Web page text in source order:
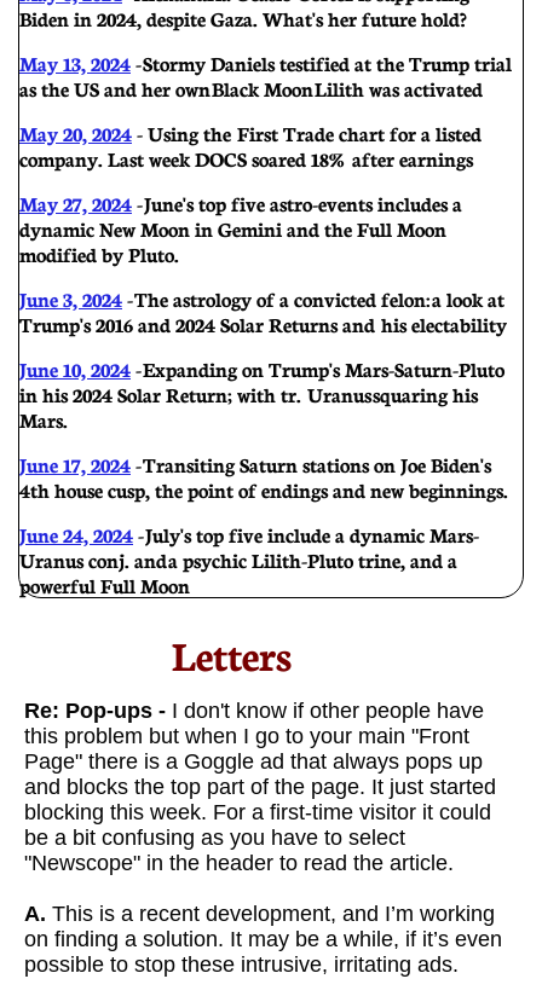
Biden in 2024, despite Gaza. What's her future hold?
May 13, 2024-Stormy Daniels testified at the Trump trial
as the US and her own Black Moon Lilith was activated
May 20, 2024- Using the First Trade chart for a listed
company. Last week DOCS soared 18% after earnings
May 27, 2024-June's top five astro-events includes a
dynamic New Moon in Gemini and the Full Moon
modified by Pluto.
June 3, 2024-The astrology of a convicted felon: a look at
Trump's 2016 and 2024 Solar Returns and his electability
June 10, 2024-Expanding on Trump's Mars-Saturn-Pluto
in his 2024 Solar Return; with tr. Uranus squaring his
Mars.
June 17, 2024-Transiting Saturn stations on Joe Biden's
4th house cusp, the point of endings and new beginnings.
June 24, 2024-July's top five include a dynamic Mars-
Uranus conj. and a psychic Lilith-Pluto trine, and a
powerful Full Moon
Letters​
Re: Pop-ups - I don't know if other people have
this problem but when I go to your main "Front
Page" there is a Goggle ad that always pops up
and blocks the top part of the page. It just started
blocking this week. For a first-time visitor it could
be a bit confusing as you have to select
"Newscope" in the header to read the article.
A. This is a recent development, and I’m working
on finding a solution. It may be a while, if it’s even
possible to stop these intrusive, irritating ads.